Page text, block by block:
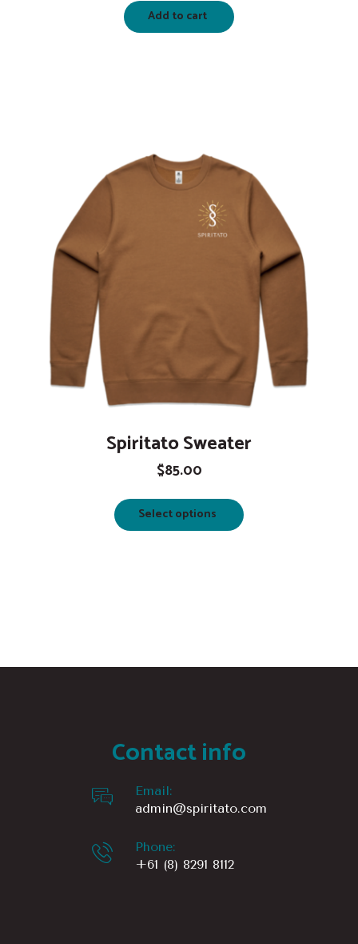
Add to cart
Spiritato Sweater
$85.00
Select options
options
on
product
Contact info
Email:
admin@spiritato.com
Phone:
+61 (8) 8291 8112